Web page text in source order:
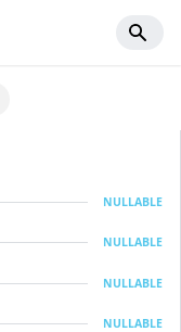
NULLABLE
NULLABLE
NULLABLE
NULLABLE